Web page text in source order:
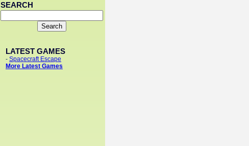
SEARCH
LATEST GAMES
- Spacecraft Escape
More Latest Games